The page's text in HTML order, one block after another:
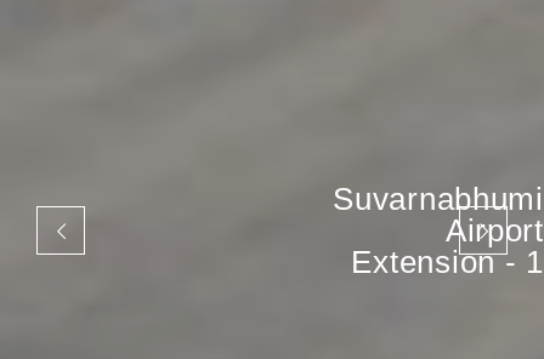
Suvarnabhumi
Airport
Extension - 1